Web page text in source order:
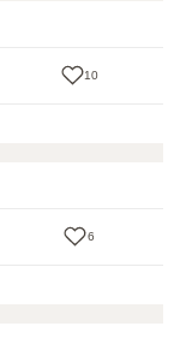
10
6